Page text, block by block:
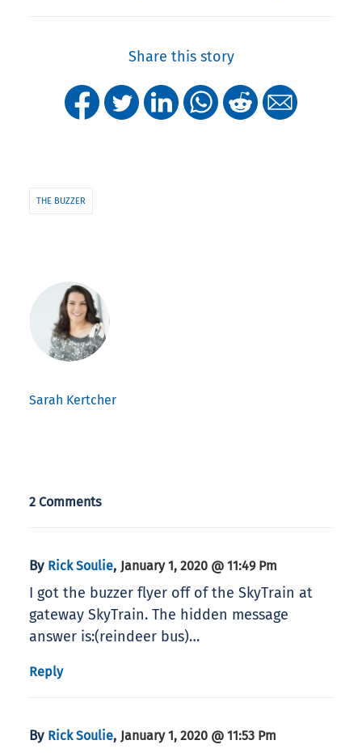
Share this story
THE BUZZER
Sarah Kertcher
2 Comments
By Rick Soulie, January 1, 2020 @ 11:49 Pm
I got the buzzer flyer off of the SkyTrain at
gateway SkyTrain. The hidden message
answer is:(reindeer bus)…
Reply
By Rick Soulie, January 1, 2020 @ 11:53 Pm